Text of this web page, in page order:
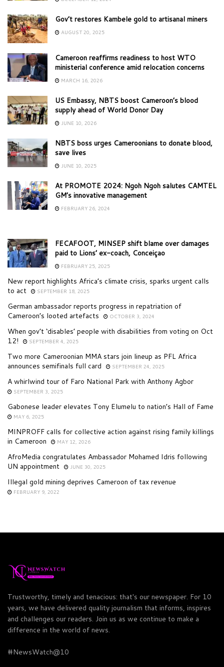
Gov’t restores Kambele gold to artisanal miners
AUGUST 20, 2025
Cameroon reaffirms readiness to host WTO
ministerial conference amid relocation concerns
MARCH 16, 2026
US Embassy, NBTS boost Cameroon’s blood
supply ahead of World Donor Day
JUNE 10, 2026
NBTS boss urges Cameroonians to donate blood,
save lives
JUNE 10, 2025
At PROMOTE 2024: Ngoh Ngoh salutes CAMTEL
GM’s innovative management
FEBRUARY 26, 2024
FECAFOOT, MINSEP shift blame over damages
paid to Lions’ ex-coach, Conceiçao
FEBRUARY 25, 2025
New report highlights Africa’s climate crisis, sparks urgent calls
to act
SEPTEMBER 18, 2025
German ambassador reports progress in repatriation of
Cameroon’s looted artefacts
OCTOBER 3, 2024
When gov’t ‘disables’ people with disabilities from voting on Oct
12!
SEPTEMBER 4, 2025
Two more Cameroonian MMA stars join lineup as PFL Africa
announces semifinals full card
SEPTEMBER 24, 2025
A whirlwind tour of Faro National Park with Anthony Agbor
SEPTEMBER 3, 2025
Gabonese leader elevates Tony Elumelu to nation’s Hall of Fame
MAY 6, 2025
MINPROFF calls for collective action against rising family killings
in Cameroon
MAY 12, 2026
AfroMedia congratulates Ambassador Mohamed Idris following
UN appointment
JUNE 30, 2025
Illegal gold mining deprives Cameroon of tax revenue
FEBRUARY 9, 2022
Trustworthy, timely and tenacious: that's our newspaper. For 10
years, we have delivered quality journalism that informs, inspires
and challenges our readers. Join us as we continue to make a
difference in the world of news.
#NewsWatch@10